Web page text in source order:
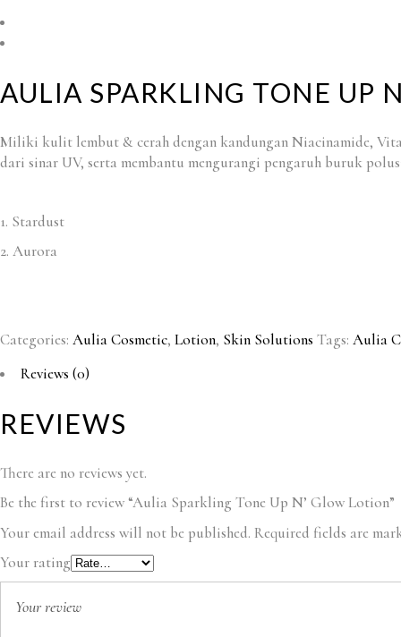
AULIA SPARKLING TONE UP
Miliki kulit lembut & cerah dengan kandungan Niacinamide,
dari sinar UV, serta membantu mengurangi pengaruh buruk
1. Stardust
2. Aurora
Categories: Aulia Cosmetic, Lotion, Skin Solutions Tags: Aulia
Reviews (0)
REVIEWS
There are no reviews yet.
Be the first to review “Aulia Sparkling Tone Up N’ Glow Lotion”
Your email address will not be published. Required fields are
Your rating